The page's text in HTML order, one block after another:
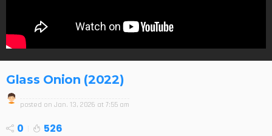
Glass Onion (2022)
posted on Jan. 13, 2026 at 7:55 am
0 526